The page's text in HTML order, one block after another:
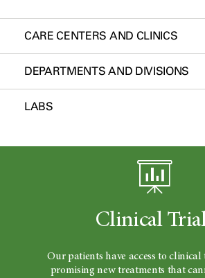
CARE CENTERS AND CLINICS
DEPARTMENTS AND DIVISIONS
LABS
Clinical
Our patients have access to
promising new treatments that